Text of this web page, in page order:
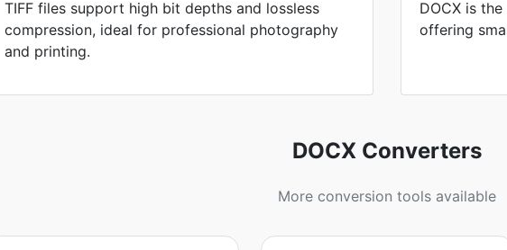
TIFF files support high bit depths and lossless
compression, ideal for professional photography
and printing.
DOCX is
offering
DOCX Converters
More conversion tools available